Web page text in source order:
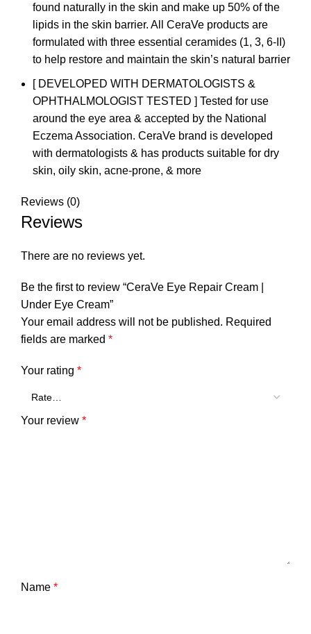
found naturally in the skin and make up 50% of the
lipids in the skin barrier. All CeraVe products are
formulated with three essential ceramides (1, 3, 6-II)
to help restore and maintain the skin’s natural barrier
[ DEVELOPED WITH DERMATOLOGISTS &
OPHTHALMOLOGIST TESTED ] Tested for use
around the eye area & accepted by the National
Eczema Association. CeraVe brand is developed
with dermatologists & has products suitable for dry
skin, oily skin, acne-prone, & more
Reviews (0)
Reviews
There are no reviews yet.
Be the first to review “CeraVe Eye Repair Cream |
Under Eye Cream”
Your email address will not be published. Required
fields are marked *
Your rating *
Your review *
Name *